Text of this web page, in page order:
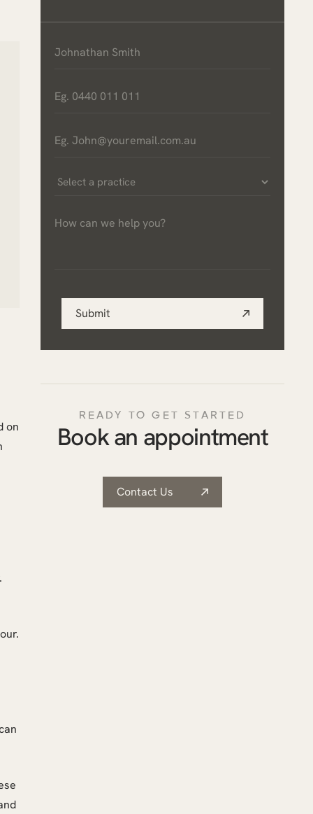
on
Name
Phone
Email
Select
practice
How
Submit
READY TO GET STARTED
Book an appointment
Contact Us